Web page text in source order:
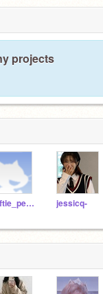
projects
softie_peach jessicq-